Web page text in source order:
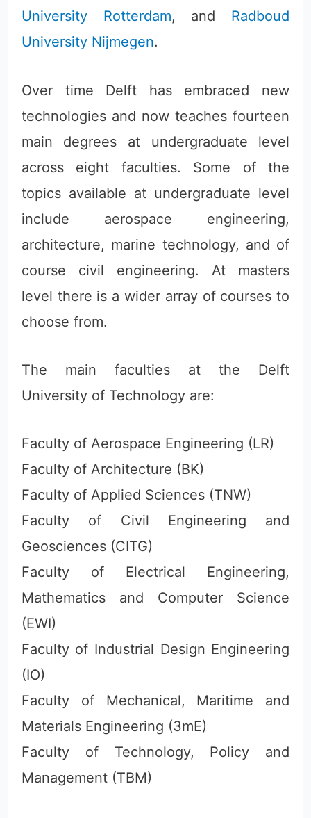
University Rotterdam, and Radboud
University Nijmegen.
Over time Delft has embraced new
technologies and now teaches fourteen
main degrees at undergraduate level
across eight faculties. Some of the
topics available at undergraduate level
include aerospace engineering,
architecture, marine technology, and of
course civil engineering. At masters
level there is a wider array of courses to
choose from.
The main faculties at the Delft
University of Technology are:
Faculty of Aerospace Engineering (LR)
Faculty of Architecture (BK)
Faculty of Applied Sciences (TNW)
Faculty of Civil Engineering and
Geosciences (CITG)
Faculty of Electrical Engineering,
Mathematics and Computer Science
(EWI)
Faculty of Industrial Design Engineering
(IO)
Faculty of Mechanical, Maritime and
Materials Engineering (3mE)
Faculty of Technology, Policy and
Management (TBM)